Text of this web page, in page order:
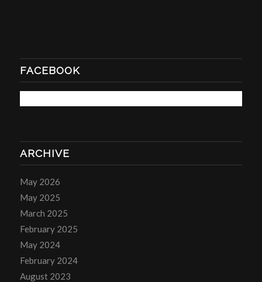
FACEBOOK
ARCHIVE
May 2026
May 2025
March 2025
February 2025
May 2024
February 2024
August 2023